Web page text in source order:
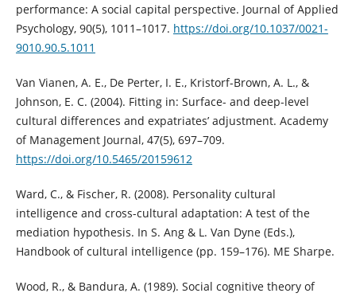
performance: A social capital perspective. Journal of Applied
Psychology, 90(5), 1011–1017. https://doi.org/10.1037/0021-
9010.90.5.1011
Van Vianen, A. E., De Perter, I. E., Kristorf-Brown, A. L., &
Johnson, E. C. (2004). Fitting in: Surface- and deep-level
cultural differences and expatriates’ adjustment. Academy
of Management Journal, 47(5), 697–709.
https://doi.org/10.5465/20159612
Ward, C., & Fischer, R. (2008). Personality cultural
intelligence and cross-cultural adaptation: A test of the
mediation hypothesis. In S. Ang & L. Van Dyne (Eds.),
Handbook of cultural intelligence (pp. 159–176). ME Sharpe.
Wood, R., & Bandura, A. (1989). Social cognitive theory of